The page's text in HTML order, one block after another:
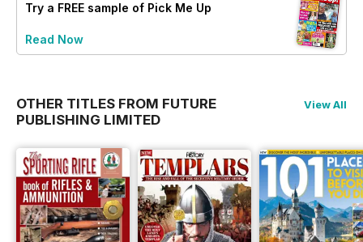
Try a FREE sample of Pick Me Up
Read Now
OTHER TITLES FROM FUTURE
PUBLISHING LIMITED
View All